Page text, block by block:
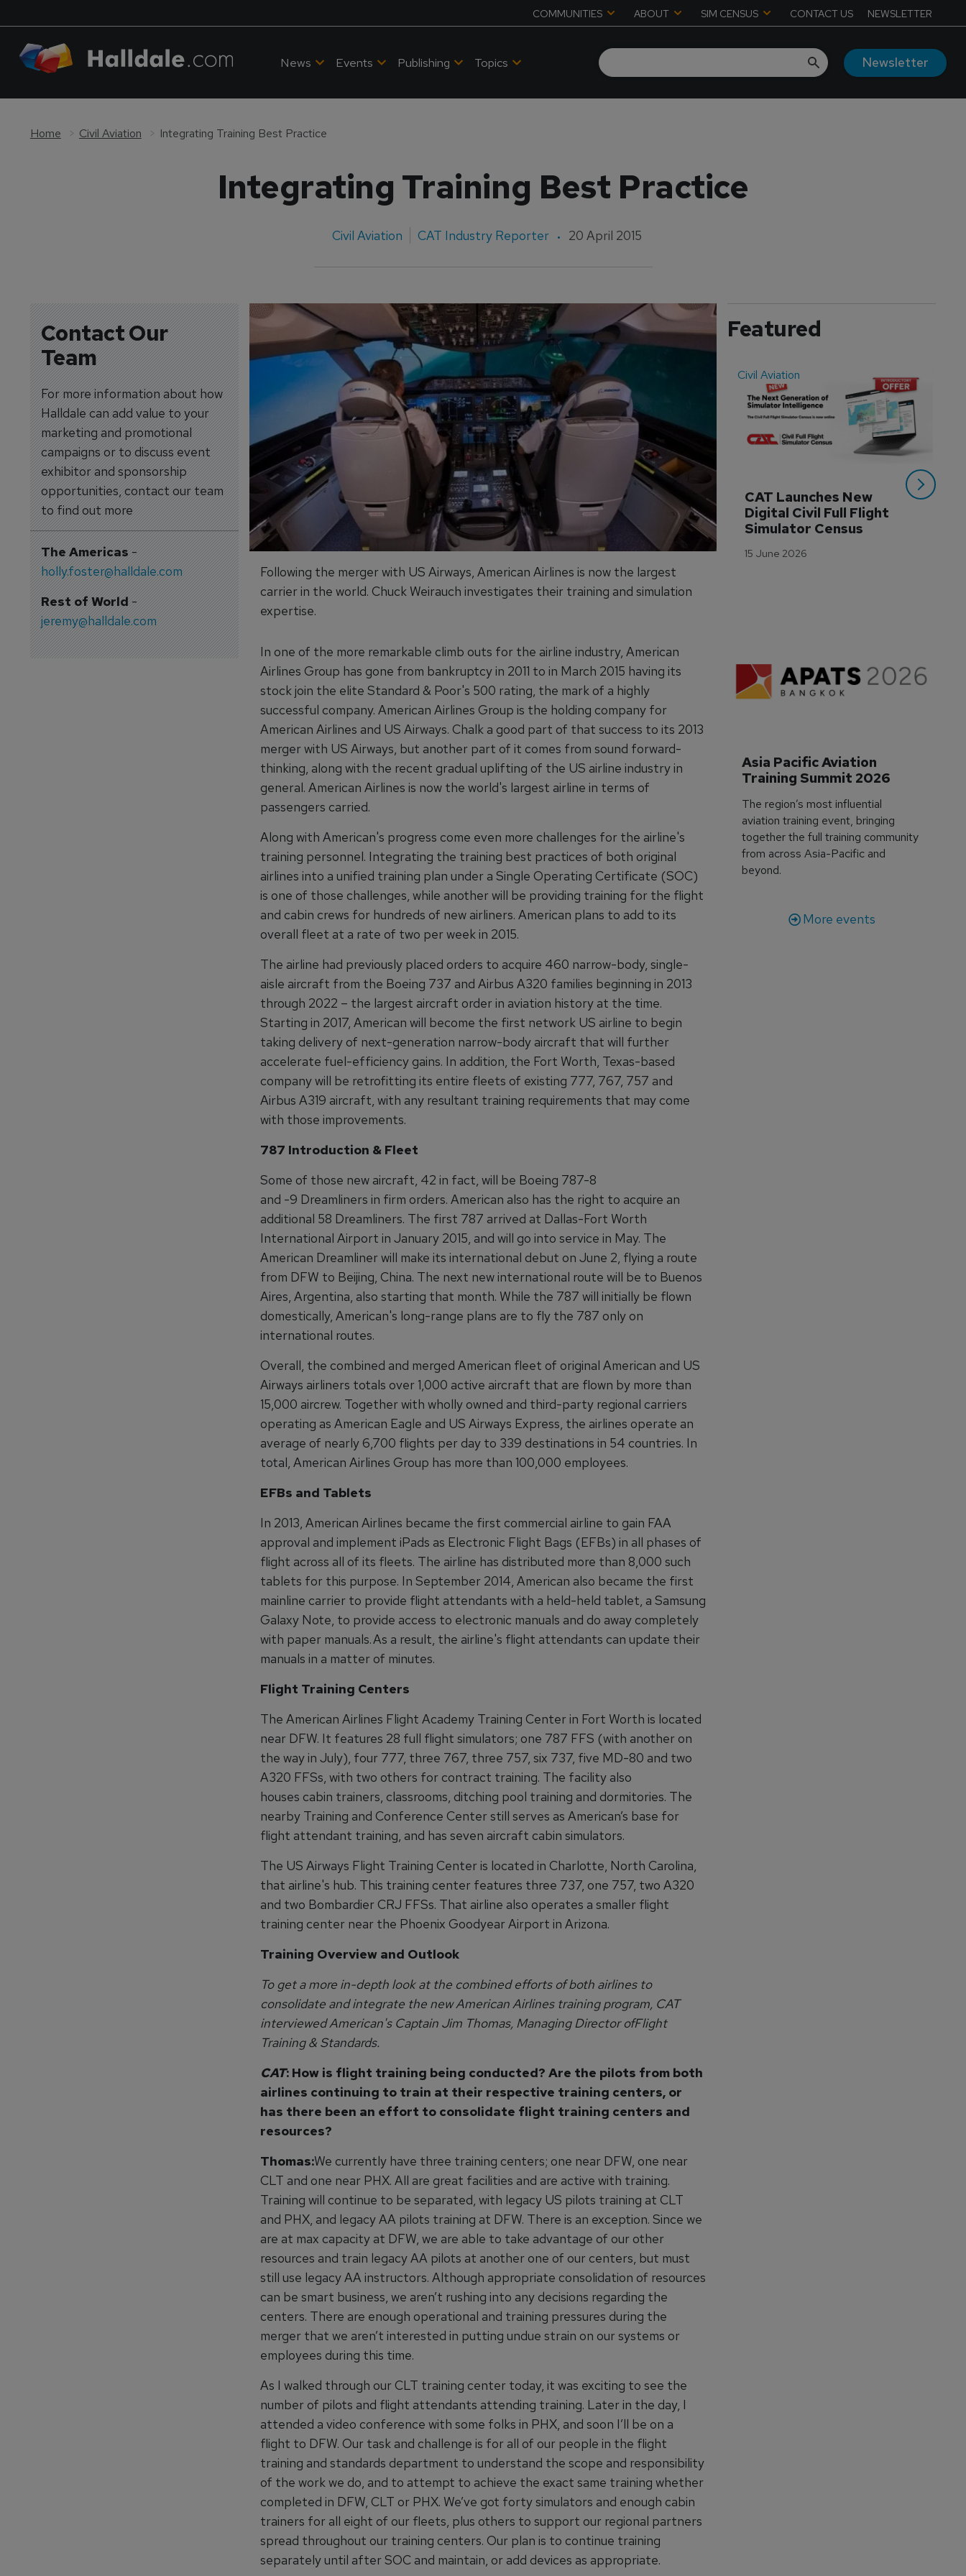
COMMUNITIES ABOUT SIM CENSUS CONTACT US NEWSLETTER
News Events Publishing Topics Newsletter
Home Civil Aviation Integrating Training Best Practice
Integrating Training Best Practice
Civil Aviation CAT Industry Reporter 20 April 2015
Contact Our
Team
For more information about how
Halldale can add value to your
marketing and promotional
campaigns or to discuss event
exhibitor and sponsorship
opportunities, contact our team
to find out more
The Americas-
holly.foster@halldale.com
Rest of World-
jeremy@halldale.com
Following the merger with US Airways, American Airlines is now the largest
carrier in the world. Chuck Weirauch investigates their training and simulation
expertise.
In one of the more remarkable climb outs for the airline industry, American
Airlines Group has gone from bankruptcy in 2011 to in March 2015 having its
stock join the elite Standard & Poor's 500 rating, the mark of a highly
successful company. American Airlines Group is the holding company for
American Airlines and US Airways. Chalk a good part of that success to its 2013
merger with US Airways, but another part of it comes from sound forward-
thinking, along with the recent gradual uplifting of the US airline industry in
general. American Airlines is now the world's largest airline in terms of
passengers carried.
Along with American's progress come even more challenges for the airline's
training personnel. Integrating the training best practices of both original
airlines into a unified training plan under a Single Operating Certificate (SOC)
is one of those challenges, while another will be providing training for the flight
and cabin crews for hundreds of new airliners. American plans to add to its
overall fleet at a rate of two per week in 2015.
The airline had previously placed orders to acquire 460 narrow-body, single-
aisle aircraft from the Boeing 737 and Airbus A320 families beginning in 2013
through 2022 – the largest aircraft order in aviation history at the time.
Starting in 2017, American will become the first network US airline to begin
taking delivery of next-generation narrow-body aircraft that will further
accelerate fuel-efficiency gains. In addition, the Fort Worth, Texas-based
company will be retrofitting its entire fleets of existing 777, 767, 757 and
Airbus A319 aircraft, with any resultant training requirements that may come
with those improvements.
787 Introduction & Fleet
Some of those new aircraft, 42 in fact, will be Boeing 787-8
and -9 Dreamliners in firm orders. American also has the right to acquire an
additional 58 Dreamliners. The first 787 arrived at Dallas-Fort Worth
International Airport in January 2015, and will go into service in May. The
American Dreamliner will make its international debut on June 2, flying a route
from DFW to Beijing, China. The next new international route will be to Buenos
Aires, Argentina, also starting that month. While the 787 will initially be flown
domestically, American's long-range plans are to fly the 787 only on
international routes.
Overall, the combined and merged American fleet of original American and US
Airways airliners totals over 1,000 active aircraft that are flown by more than
15,000 aircrew. Together with wholly owned and third-party regional carriers
operating as American Eagle and US Airways Express, the airlines operate an
average of nearly 6,700 flights per day to 339 destinations in 54 countries. In
total, American Airlines Group has more than 100,000 employees.
EFBs and Tablets
In 2013, American Airlines became the first commercial airline to gain FAA
approval and implement iPads as Electronic Flight Bags (EFBs) in all phases of
flight across all of its fleets. The airline has distributed more than 8,000 such
tablets for this purpose. In September 2014, American also became the first
mainline carrier to provide flight attendants with a held-held tablet, a Samsung
Galaxy Note, to provide access to electronic manuals and do away completely
with paper manuals. As a result, the airline's flight attendants can update their
manuals in a matter of minutes.
Flight Training Centers
The American Airlines Flight Academy Training Center in Fort Worth is located
near DFW. It features 28 full flight simulators; one 787 FFS (with another on
the way in July), four 777, three 767, three 757, six 737, five MD-80 and two
A320 FFSs, with two others for contract training. The facility also
houses cabin trainers, classrooms, ditching pool training and dormitories. The
nearby Training and Conference Center still serves as American’s base for
flight attendant training, and has seven aircraft cabin simulators.
The US Airways Flight Training Center is located in Charlotte, North Carolina,
that airline's hub. This training center features three 737, one 757, two A320
and two Bombardier CRJ FFSs. That airline also operates a smaller flight
training center near the Phoenix Goodyear Airport in Arizona.
Training Overview and Outlook
To get a more in-depth look at the combined efforts of both airlines to
consolidate and integrate the new American Airlines training program, CAT
interviewed American's Captain Jim Thomas, Managing Director ofFlight
Training & Standards.
CAT: How is flight training being conducted? Are the pilots from both
airlines continuing to train at their respective training centers, or
has there been an effort to consolidate flight training centers and
resources?
Thomas:We currently have three training centers; one near DFW, one near
CLT and one near PHX. All are great facilities and are active with training.
Training will continue to be separated, with legacy US pilots training at CLT
and PHX, and legacy AA pilots training at DFW. There is an exception. Since we
are at max capacity at DFW, we are able to take advantage of our other
resources and train legacy AA pilots at another one of our centers, but must
still use legacy AA instructors. Although appropriate consolidation of resources
can be smart business, we aren’t rushing into any decisions regarding the
centers. There are enough operational and training pressures during the
merger that we aren’t interested in putting undue strain on our systems or
employees during this time.
As I walked through our CLT training center today, it was exciting to see the
number of pilots and flight attendants attending training. Later in the day, I
attended a video conference with some folks in PHX, and soon I’ll be on a
flight to DFW. Our task and challenge is for all of our people in the flight
training and standards department to understand the scope and responsibility
of the work we do, and to attempt to achieve the exact same training whether
completed in DFW, CLT or PHX. We’ve got forty simulators and enough cabin
trainers for all eight of our fleets, plus others to support our regional partners
spread throughout our training centers. Our plan is to continue training
separately until after SOC and maintain, or add devices as appropriate.
Featured
Civil Aviation
CAT Launches New
Digital Civil Full Flight
Simulator Census
15 June 2026
Asia Pacific Aviation
Training Summit 2026
The region’s most influential
aviation training event, bringing
together the full training community
from across Asia-Pacific and
beyond.
More events